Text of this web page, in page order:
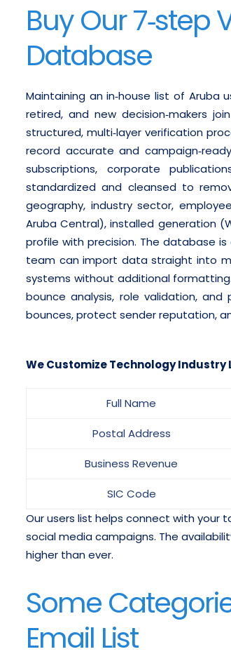
Buy Our 7‑step
Database
Maintaining an in‑house list of Aruba
retired, and new decision‑makers
structured, multi‑layer verification
record accurate and
subscriptions, corporate
standardized and cleansed to
geography, industry sector,
Aruba Central), installed generation
profile with precision. The database is
team can import data straight into
systems without additional
bounce analysis, role validation,
bounces, protect sender reputation,
We Customize Technology Industry
Full Name
Postal Address
Business Revenue
SIC Code
Our users list helps connect with your
social media campaigns. The
higher than ever.
Some
Email List